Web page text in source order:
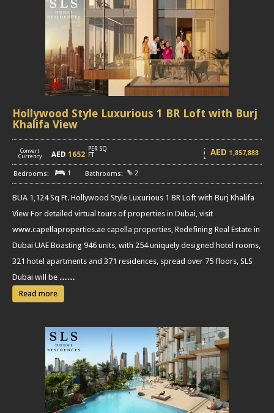
Hollywood Style Luxurious 1 BR Loft with Burj
Khalifa View
Convert
Currency
AED 1652
PER SQ
FT
AED 1,857,888
1 2
BUA 1,124 Sq Ft. Hollywood Style Luxurious 1 BR Loft with Burj Khalifa
View For detailed virtual tours of properties in Dubai, visit
www.capellaproperties.ae capella properties, Redefining Real Estate in
Dubai UAE Boasting 946 units, with 254 uniquely designed hotel rooms,
321 hotel apartments and 371 residences, spread over 75 floors, SLS
Dubai will be ……
Read more